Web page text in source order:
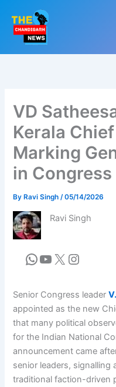
content
VD
Kerala
Marking
in
By Ravi Singh/05/14/2026
Ravi Singh
Senior Congress leader
appointed as the new
that many political
for the Indian National
announcement came
senior leaders,
traditional faction-driven